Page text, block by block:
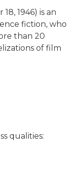
1946) is an
fiction, who
than 20
of film
qualities: